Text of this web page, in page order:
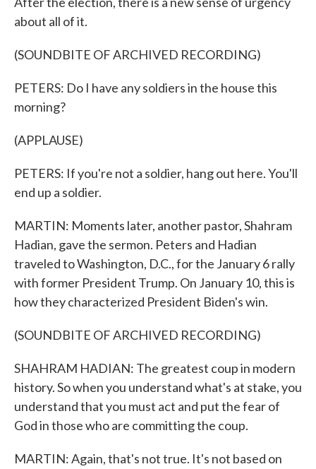
about all of it.
(SOUNDBITE OF ARCHIVED RECORDING)
PETERS: Do I have any soldiers in the house this
morning?
(APPLAUSE)
PETERS: If you're not a soldier, hang out here. You'll
end up a soldier.
MARTIN: Moments later, another pastor, Shahram
Hadian, gave the sermon. Peters and Hadian
traveled to Washington, D.C., for the January 6 rally
with former President Trump. On January 10, this is
how they characterized President Biden's win.
(SOUNDBITE OF ARCHIVED RECORDING)
SHAHRAM HADIAN: The greatest coup in modern
history. So when you understand what's at stake, you
understand that you must act and put the fear of
God in those who are committing the coup.
MARTIN: Again, that's not true. It's not based on